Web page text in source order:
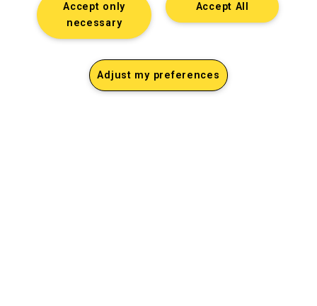
Accept All
Accept only
necessary
Adjust my preferences